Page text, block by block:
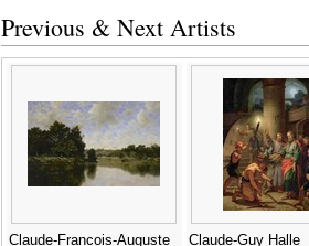
Previous & Next Artists
Claude-Francois-Auguste
Claude-Guy Halle